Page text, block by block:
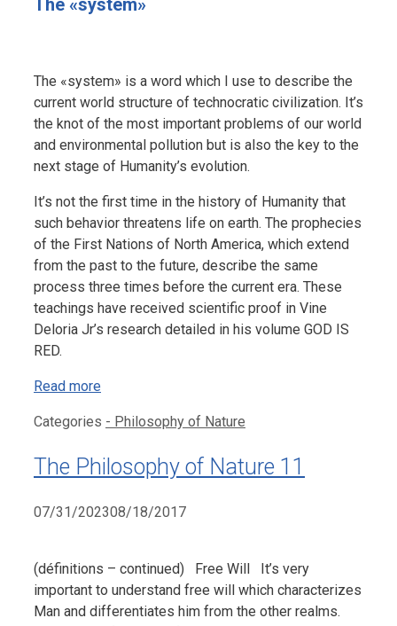
The «system» is a word which I use to describe the
current world structure of technocratic civilization. It’s
the knot of the most important problems of our world
and environmental pollution but is also the key to the
next stage of Humanity’s evolution.
It’s not the first time in the history of Humanity that
such behavior threatens life on earth. The prophecies
of the First Nations of North America, which extend
from the past to the future, describe the same
process three times before the current era. These
teachings have received scientific proof in Vine
Deloria Jr’s research detailed in his volume GOD IS
RED.
Read more
Categories - Philosophy of Nature
The Philosophy of Nature 11
07/31/202308/18/2017
(définitions – continued) Free Will It’s very
important to understand free will which characterizes
Man and differentiates him from the other realms.